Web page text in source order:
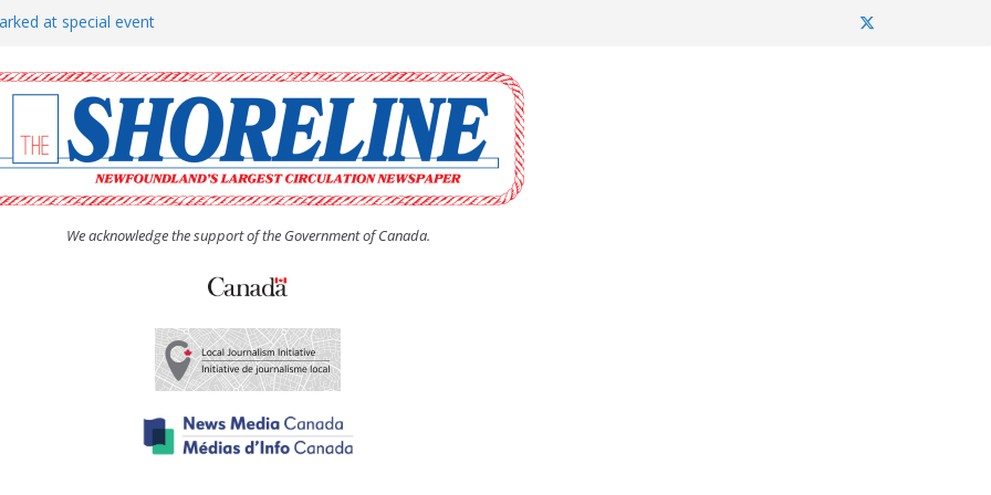
at special event
attracts a crowd
workers for summer
earns award
We acknowledge the support of the Government of Canada.